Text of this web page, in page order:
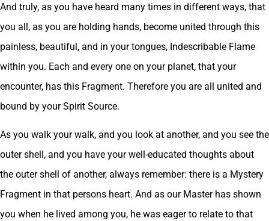
And truly, as you have heard many times in different ways, that
you all, as you are holding hands, become united through this
painless, beautiful, and in your tongues, Indescribable Flame
within you. Each and every one on your planet, that your
encounter, has this Fragment. Therefore you are all united and
bound by your Spirit Source.
As you walk your walk, and you look at another, and you see the
outer shell, and you have your well-educated thoughts about
the outer shell of another, always remember: there is a Mystery
Fragment in that persons heart. And as our Master has shown
you when he lived among you, he was eager to relate to that